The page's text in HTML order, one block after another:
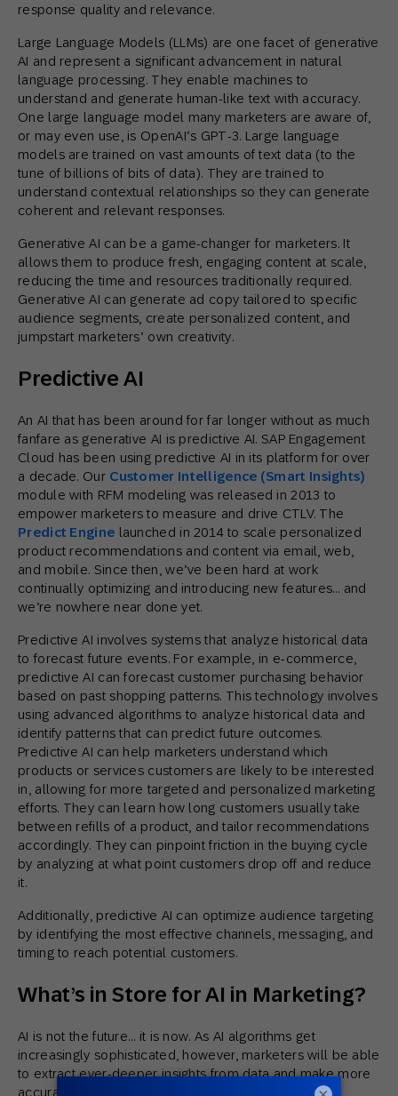
response quality and relevance.
Large Language Models (LLMs) are one facet of generative
AI and represent a significant advancement in natural
language processing. They enable machines to
understand and generate human-like text with accuracy.
One large language model many marketers are aware of,
or may even use, is OpenAI’s GPT-3. Large language
models are trained on vast amounts of text data (to the
tune of billions of bits of data). They are trained to
understand contextual relationships so they can generate
coherent and relevant responses.
Generative AI can be a game-changer for marketers. It
allows them to produce fresh, engaging content at scale,
reducing the time and resources traditionally required.
Generative AI can generate ad copy tailored to specific
audience segments, create personalized content, and
jumpstart marketers’ own creativity.
Predictive AI
An AI that has been around for far longer without as much
fanfare as generative AI is predictive AI. SAP Engagement
Cloud has been using predictive AI in its platform for over
a decade. Our Customer Intelligence (Smart Insights)
module with RFM modeling was released in 2013 to
empower marketers to measure and drive CTLV. The
Predict Engine launched in 2014 to scale personalized
product recommendations and content via email, web,
and mobile. Since then, we’ve been hard at work
continually optimizing and introducing new features… and
we’re nowhere near done yet.
Predictive AI involves systems that analyze historical data
to forecast future events. For example, in e-commerce,
predictive AI can forecast customer purchasing behavior
based on past shopping patterns. This technology involves
using advanced algorithms to analyze historical data and
identify patterns that can predict future outcomes.
Predictive AI can help marketers understand which
products or services customers are likely to be interested
in, allowing for more targeted and personalized marketing
efforts. They can learn how long customers usually take
between refills of a product, and tailor recommendations
accordingly. They can pinpoint friction in the buying cycle
by analyzing at what point customers drop off and reduce
it.
Additionally, predictive AI can optimize audience targeting
by identifying the most effective channels, messaging, and
timing to reach potential customers.
What’s in Store for AI in Marketing?
AI is not the future… it is now. As AI algorithms get
increasingly sophisticated, however, marketers will be able
to extract ever-deeper insights from data and make more
accurate predictions about consumer behavior. As AI